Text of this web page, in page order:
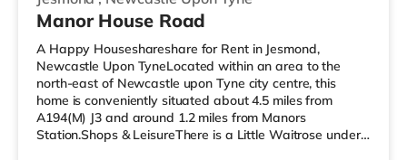
Manor House Road
A Happy Houseshareshare for Rent in Jesmond,
Newcastle Upon TyneLocated within an area to the
north-east of Newcastle upon Tyne city centre, this
home is conveniently situated about 4.5 miles from
A194(M) J3 and around 1.2 miles from Manors
Station.Shops & LeisureThere is a Little Waitrose under